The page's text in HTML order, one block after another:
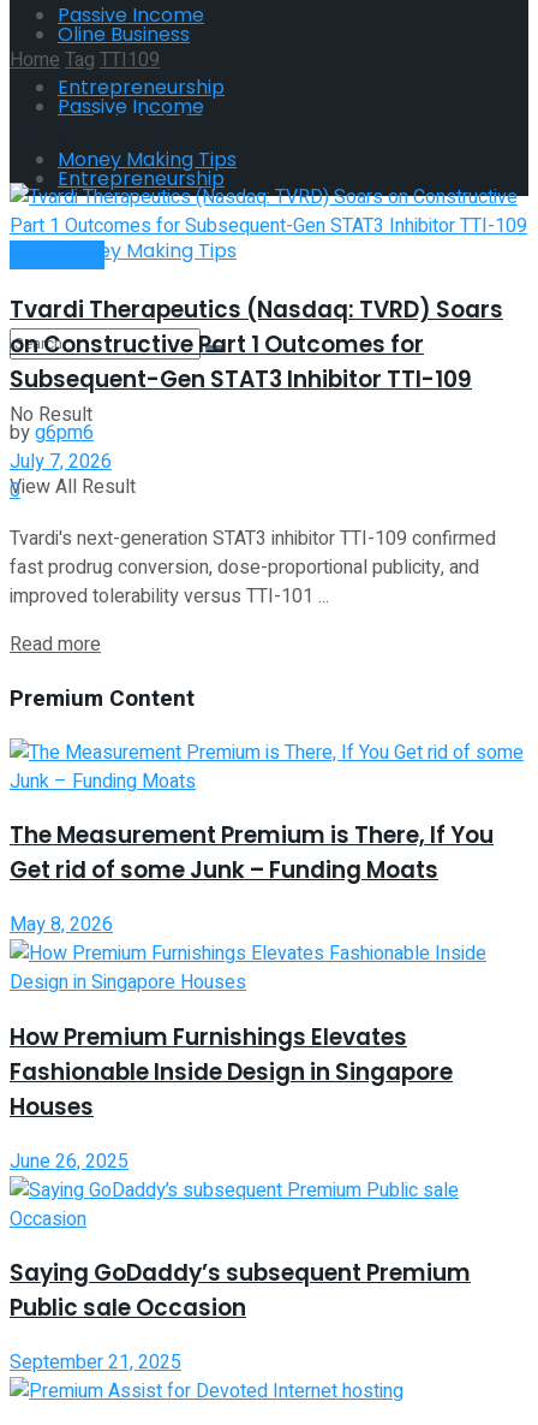
Passive Income
Entrepreneurship
Money Making Tips
Oline Business
Passive Income
Entrepreneurship
Money Making Tips
No Result
View All Result
HomeTag TTI109
Tag:TTI109
Tvardi Therapeutics (Nasdaq: TVRD) Soars
on Constructive Part 1 Outcomes for
Subsequent-Gen STAT3 Inhibitor TTI-109
byg6pm6
July 7, 2026
0
Tvardi's next-generation STAT3 inhibitor TTI-109 confirmed
fast prodrug conversion, dose-proportional publicity, and
improved tolerability versus TTI-101 ...
Read more
Premium Content
The Measurement Premium is There, If You
Get rid of some Junk – Funding Moats
May 8, 2026
How Premium Furnishings Elevates
Fashionable Inside Design in Singapore
Houses
June 26, 2025
Saying GoDaddy’s subsequent Premium
Public sale Occasion
September 21, 2025